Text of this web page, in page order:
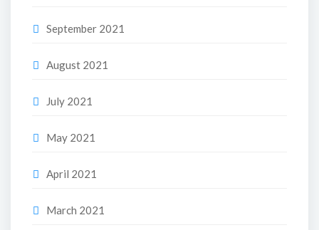
September 2021
August 2021
July 2021
May 2021
April 2021
March 2021